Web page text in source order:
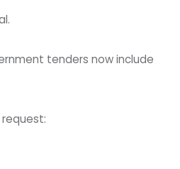
tenders now include